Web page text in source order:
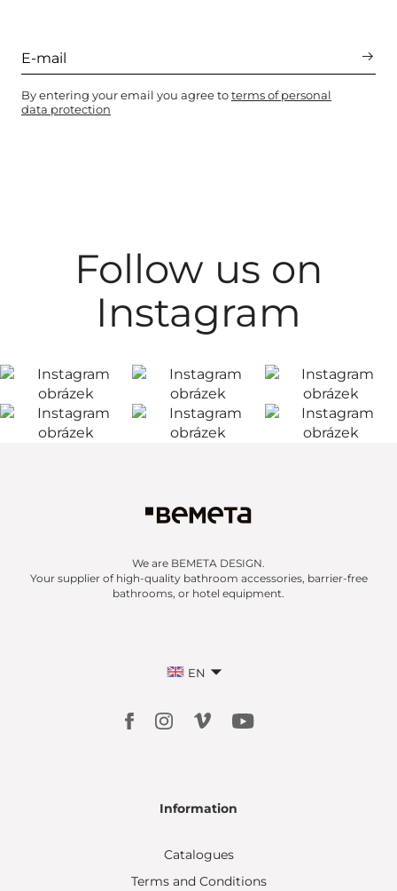
By entering your email you agree toterms of personal
data protection
Follow us on
Instagram
We are BEMETA DESIGN.
Your supplier of high-quality bathroom accessories, barrier-free
bathrooms, or hotel equipment.
EN
Information
Catalogues
Terms and Conditions